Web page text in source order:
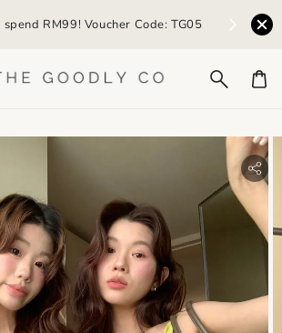
spend RM99! Voucher Code: TG05 Earn